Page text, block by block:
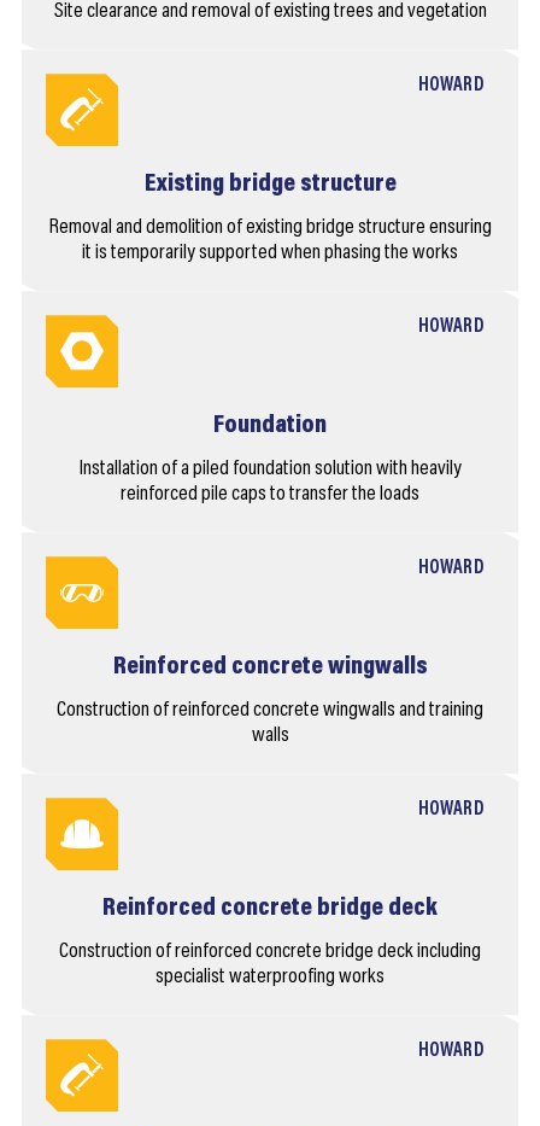
Site clearance and removal of existing trees and vegetation
HOWARD
Existing bridge structure
Removal and demolition of existing bridge structure ensuring
it is temporarily supported when phasing the works
HOWARD
Foundation
Installation of a piled foundation solution with heavily
reinforced pile caps to transfer the loads
HOWARD
Reinforced concrete wingwalls
Construction of reinforced concrete wingwalls and training
walls
HOWARD
Reinforced concrete bridge deck
Construction of reinforced concrete bridge deck including
specialist waterproofing works
HOWARD